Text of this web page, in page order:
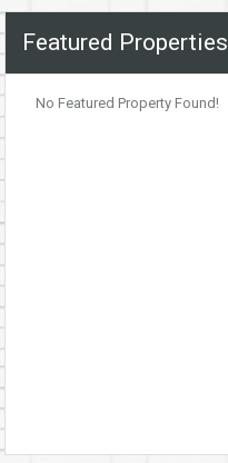
Featured Properties
No Featured Property Found!